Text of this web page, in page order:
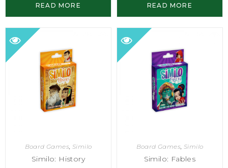
READ MORE READ MORE
Board Games, Similo
Similo: History
Board Games, Similo
Similo: Fables